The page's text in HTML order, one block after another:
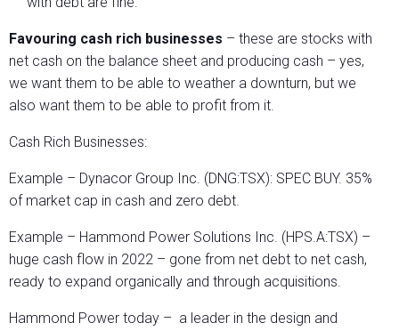
Favouring cash rich businesses – these are stocks with
net cash on the balance sheet and producing cash – yes,
we want them to be able to weather a downturn, but we
also want them to be able to profit from it.
Cash Rich Businesses:
Example – Dynacor Group Inc. (DNG:TSX): SPEC BUY. 35%
of market cap in cash and zero debt.
Example – Hammond Power Solutions Inc. (HPS.A:TSX) –
huge cash flow in 2022 – gone from net debt to net cash,
ready to expand organically and through acquisitions.
Hammond Power today – a leader in the design and